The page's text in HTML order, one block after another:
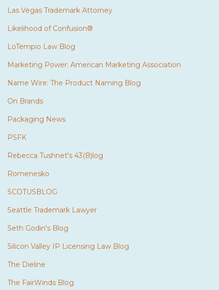
Las Vegas Trademark Attorney
Likelihood of Confusion®
LoTempio Law Blog
Marketing Power: American Marketing Association
Name Wire: The Product Naming Blog
On Brands
Packaging News
PSFK
Rebecca Tushnet's 43(B)log
Romenesko
SCOTUSBLOG
Seattle Trademark Lawyer
Seth Godin's Blog
Silicon Valley IP Licensing Law Blog
The Dieline
The FairWinds Blog